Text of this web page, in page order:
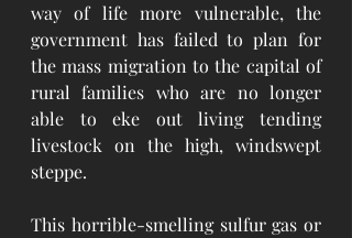
way of life more vulnerable, the
government has failed to plan for
the mass migration to the capital of
rural families who are no longer
able to eke out living tending
livestock on the high, windswept
steppe.
This horrible-smelling sulfur gas or